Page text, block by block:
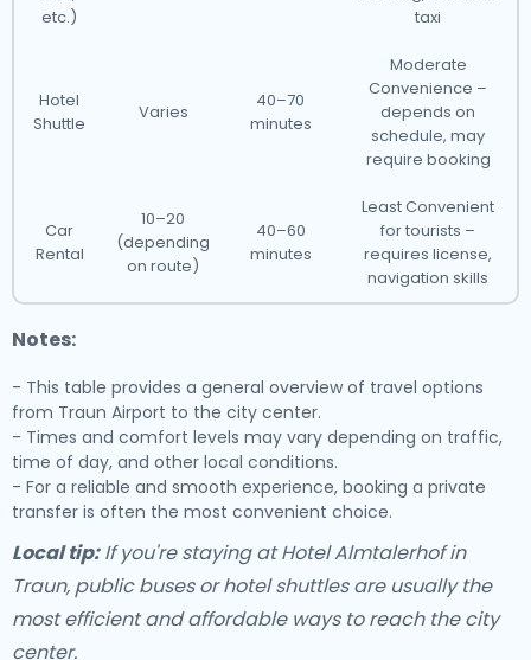
etc.)
taxi
Hotel
Shuttle
Varies
40–70
minutes
Moderate
Convenience –
depends on
schedule, may
require booking
Car
Rental
10–20
(depending
on route)
40–60
minutes
Least Convenient
for tourists –
requires license,
navigation skills
Notes:
- This table provides a general overview of travel options
from Traun Airport to the city center.
- Times and comfort levels may vary depending on traffic,
time of day, and other local conditions.
- For a reliable and smooth experience, booking a private
transfer is often the most convenient choice.
Local tip:If you're staying at Hotel Almtalerhof in
Traun, public buses or hotel shuttles are usually the
most efficient and affordable ways to reach the city
center.